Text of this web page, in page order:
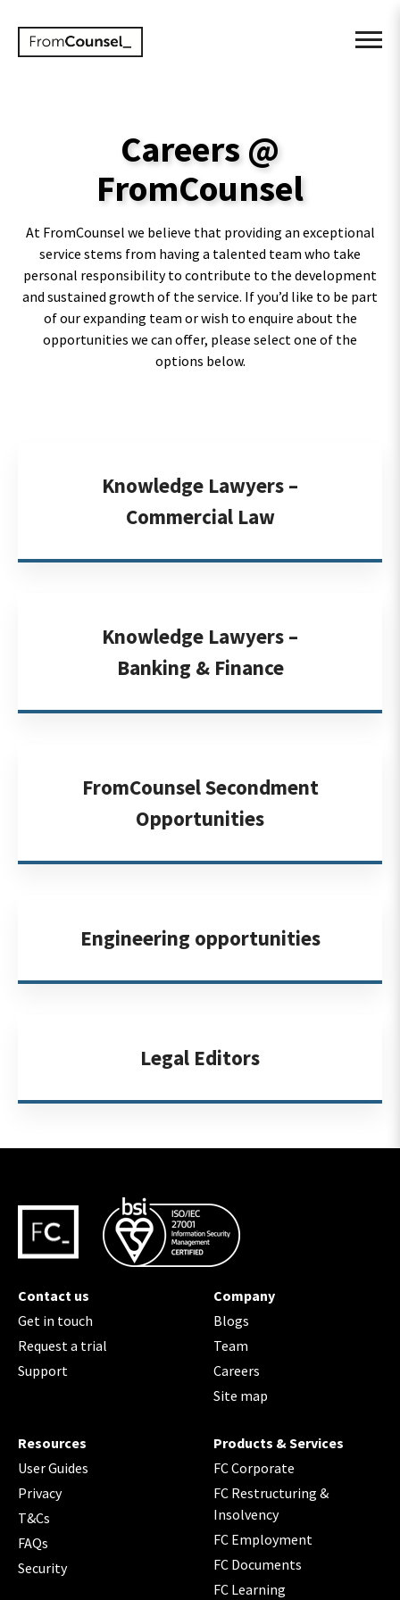
Careers @
FromCounsel
At FromCounsel we believe that providing an exceptional
service stems from having a talented team who take
personal responsibility to contribute to the development
and sustained growth of the service. If you’d like to be part
of our expanding team or wish to enquire about the
opportunities we can offer, please select one of the
options below.
Knowledge Lawyers –
Commercial Law
Knowledge Lawyers –
Banking & Finance
FromCounsel Secondment
Opportunities
Engineering opportunities
Legal Editors
Contact us
Get in touch
Request a trial
Support
Company
Blogs
Team
Careers
Site map
Resources
User Guides
Privacy
T&Cs
FAQs
Security
Products & Services
FC Corporate
FC Restructuring &
Insolvency
FC Employment
FC Documents
FC Learning